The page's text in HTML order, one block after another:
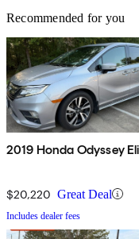
Recommended for you
2019 Honda Odyssey
$20,220 Great Deal
Includes dealer fees